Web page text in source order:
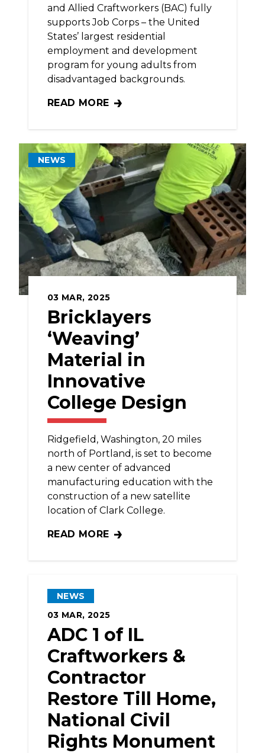
and Allied Craftworkers (BAC) fully
supports Job Corps – the United
States’ largest residential
employment and development
program for young adults from
disadvantaged backgrounds.
READ MORE
BAC SUPPORTS JOB CORPS PROGRAM
NEWS
03 MAR, 2025
Bricklayers
‘Weaving’
Material in
Innovative
College Design
Ridgefield, Washington, 20 miles
north of Portland, is set to become
a new center of advanced
manufacturing education with the
construction of a new satellite
location of Clark College.
READ MORE
BRICKLAYERS ‘WEAVING’ MATERIAL IN
NEWS
03 MAR, 2025
ADC 1 of IL
Craftworkers &
Contractor
Restore Till Home,
National Civil
Rights Monument